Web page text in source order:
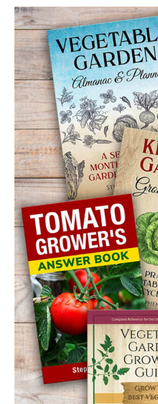
GROW
HYSSOP
—
AGASTACHE